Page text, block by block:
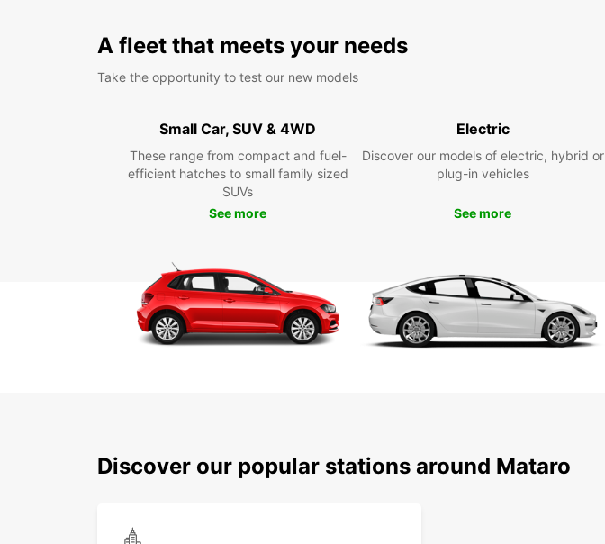
A fleet that meets your needs
Take the opportunity to test our new models
Small Car, SUV & 4WD
These range from compact and fuel-
efficient hatches to small family sized
SUVs
See more
Electric
Discover our models of electric, hybrid or
plug-in vehicles
See more
Discover our popular stations around Mataro